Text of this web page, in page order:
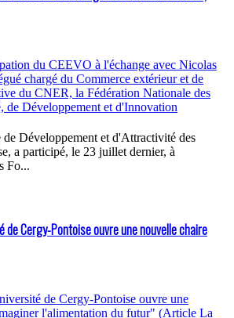
Développement et d'Attractivité des
a participé, le 23 juillet dernier, à
Fo...
de Cergy-Pontoise ouvre une nouvelle chaire